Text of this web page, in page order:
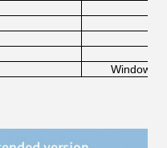
Windows